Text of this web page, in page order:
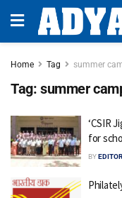
Home Tag summer
Tag: summer
‘CSIR
for
BYEDITOR